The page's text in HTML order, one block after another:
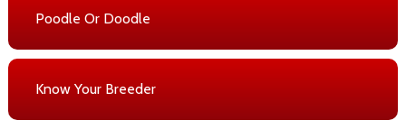
Poodle Or Doodle
Know Your Breeder